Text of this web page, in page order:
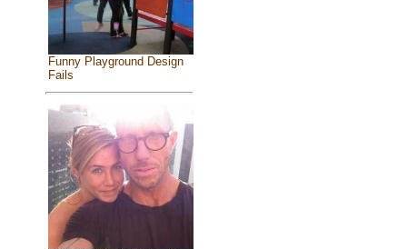
Funny Playground Design
Fails